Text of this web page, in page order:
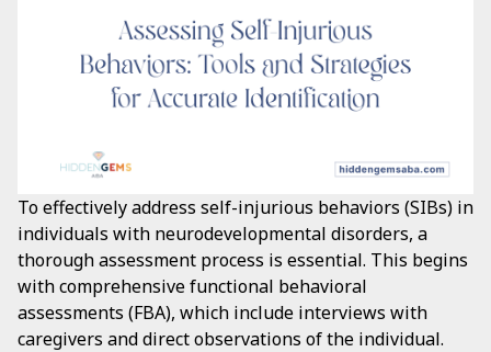
To effectively address self-injurious behaviors (SIBs) in
individuals with neurodevelopmental disorders, a
thorough assessment process is essential. This begins
with comprehensive functional behavioral
assessments (FBA), which include interviews with
caregivers and direct observations of the individual.